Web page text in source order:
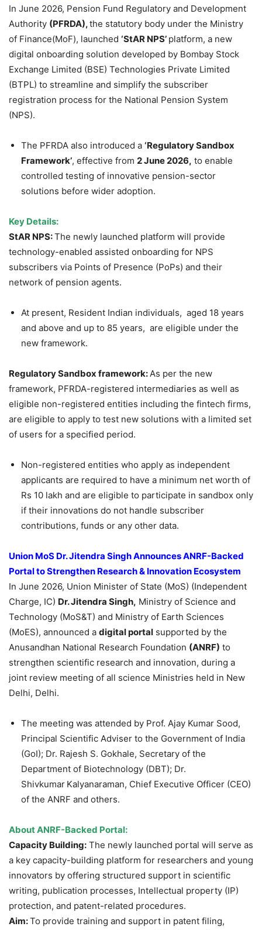
In June 2026, Pension Fund Regulatory and Development
Authority (PFRDA),the statutory body under the Ministry
of Finance(MoF), launched ‘StAR NPS’ platform, a new
digital onboarding solution developed by Bombay Stock
Exchange Limited (BSE) Technologies Private Limited
(BTPL) to streamline and simplify the subscriber
registration process for the National Pension System
(NPS).
The PFRDA also introduced a ‘Regulatory Sandbox
Framework’, effective from 2 June 2026, to enable
controlled testing of innovative pension-sector
solutions before wider adoption.
Key Details:
StAR NPS:The newly launched platform will provide
technology-enabled assisted onboarding for NPS
subscribers via Points of Presence (PoPs) and their
network of pension agents.
At present, Resident Indian individuals, aged 18 years
and above and up to 85 years, are eligible under the
new framework.
Regulatory Sandbox framework:As per the new
framework, PFRDA-registered intermediaries as well as
eligible non-registered entities including the fintech firms,
are eligible to apply to test new solutions with a limited set
of users for a specified period.
Non-registered entities who apply as independent
applicants are required to have a minimum net worth of
Rs 10 lakh and are eligible to participate in sandbox only
if their innovations do not handle subscriber
contributions, funds or any other data.
Union MoS Dr. Jitendra Singh Announces ANRF-Backed
Portal to Strengthen Research & Innovation Ecosystem
In June 2026, Union Minister of State (MoS) (Independent
Charge, IC) Dr. Jitendra Singh, Ministry of Science and
Technology (MoS&T) and Ministry of Earth Sciences
(MoES), announced a digital portal supported by the
Anusandhan National Research Foundation (ANRF) to
strengthen scientific research and innovation, during a
joint review meeting of all science Ministries held in New
Delhi, Delhi.
The meeting was attended by Prof. Ajay Kumar Sood,
Principal Scientific Adviser to the Government of India
(GoI); Dr. Rajesh S. Gokhale, Secretary of the
Department of Biotechnology (DBT); Dr.
Shivkumar Kalyanaraman, Chief Executive Officer (CEO)
of the ANRF and others.
About ANRF-Backed Portal:
Capacity Building: The newly launched portal will serve as
a key capacity-building platform for researchers and young
innovators by offering structured support in scientific
writing, publication processes, Intellectual property (IP)
protection, and patent-related procedures.
Aim:To provide training and support in patent filing,